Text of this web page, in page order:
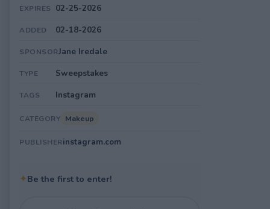
EXPIRES 02-25-2026
ADDED 02-18-2026
SPONSORJane Iredale
TYPE Sweepstakes
TAGS Instagram
CATEGORY Makeup
PUBLISHERinstagram.com
✦Be the first to enter!